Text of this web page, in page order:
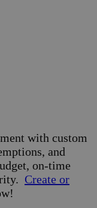
with custom
and
on-time
Create or